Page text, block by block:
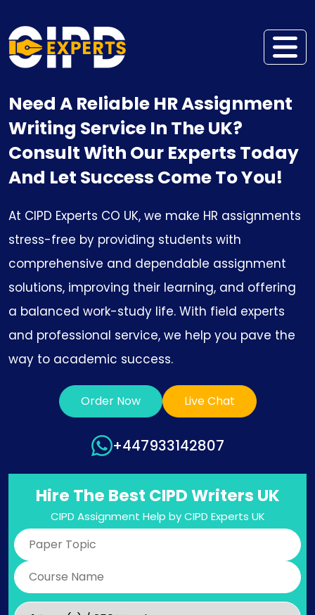
Need A Reliable HR Assignment
Writing Service In The UK?
Consult With Our Experts Today
And Let Success Come To You!
At CIPD Experts CO UK, we make HR assignments
stress-free by providing students with
comprehensive and dependable assignment
solutions, improving their learning, and offering
a balanced work-study life. With field experts
and professional service, we help you pave the
way to academic success.
Order Now Live Chat
+447933142807
Hire The Best CIPD Writers UK
CIPD Assignment Help by CIPD Experts UK